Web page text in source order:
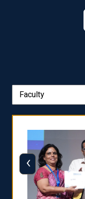
‹